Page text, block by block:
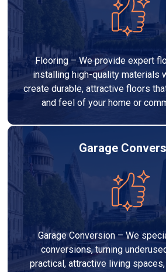
Flooring – We provide expert
installing high-quality materials
create durable, attractive floors
and feel of your home or
Garage
Garage Conversion – We
conversions, turning
practical, attractive living